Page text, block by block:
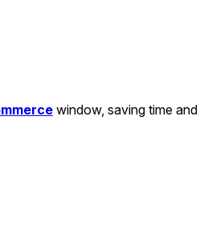
window, saving time and